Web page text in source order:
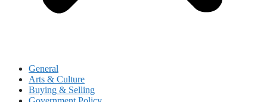
General
Arts & Culture
Buying & Selling